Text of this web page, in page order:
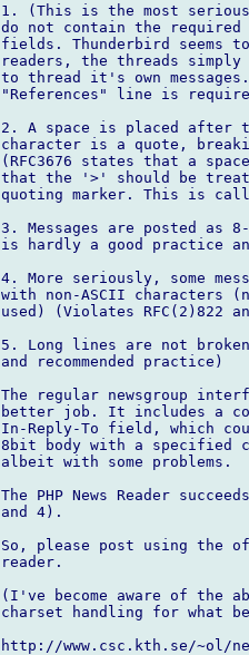
1. (This is the most
do not contain the required
fields. Thunderbird seems
readers, the threads
to thread it's own
"References" line is
2. A space is placed after
character is a quote,
(RFC3676 states that a
that the '>' should be
quoting marker. This is
3. Messages are posted
is hardly a good practice
4. More seriously, some
with non-ASCII characters
used) (Violates RFC(2)822
5. Long lines are not
and recommended practice)
The regular newsgroup
better job. It includes a
In-Reply-To field, which
8bit body with a specified
albeit with some problems.
The PHP News Reader
and 4).
So, please post using the
reader.
(I've become aware of the
charset handling for what
http://www.csc.kth.se/~ol/